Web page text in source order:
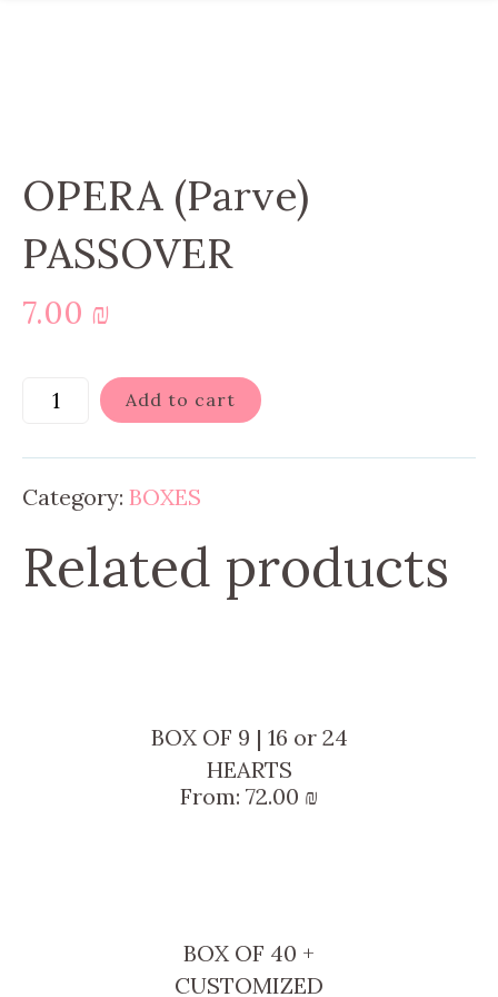
OPERA (Parve)
PASSOVER
7.00 ₪
Add to cart
Category: BOXES
Related products
BOX OF 9 | 16 or 24
HEARTS
From: 72.00 ₪
BOX OF 40 +
CUSTOMIZED